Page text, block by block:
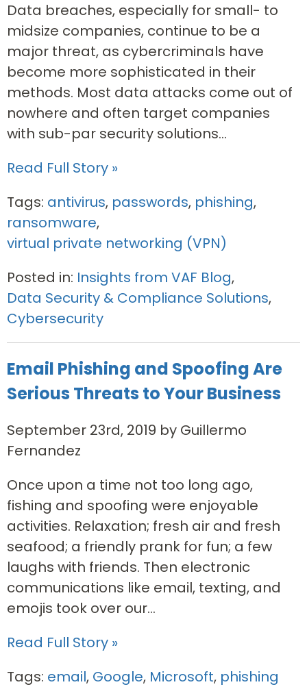
Data breaches, especially for small- to
midsize companies, continue to be a
major threat, as cybercriminals have
become more sophisticated in their
methods. Most data attacks come out of
nowhere and often target companies
with sub-par security solutions...
Read Full Story »
Tags: antivirus, passwords, phishing,
ransomware,
virtual private networking (VPN)
Posted in: Insights from VAF Blog,
Data Security & Compliance Solutions,
Cybersecurity
Email Phishing and Spoofing Are
Serious Threats to Your Business
September 23rd, 2019 by Guillermo
Fernandez
Once upon a time not too long ago,
fishing and spoofing were enjoyable
activities. Relaxation; fresh air and fresh
seafood; a friendly prank for fun; a few
laughs with friends. Then electronic
communications like email, texting, and
emojis took over our...
Read Full Story »
Tags: email, Google, Microsoft, phishing